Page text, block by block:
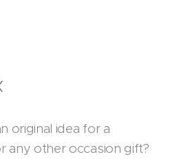
original idea for a
any other occasion gift?